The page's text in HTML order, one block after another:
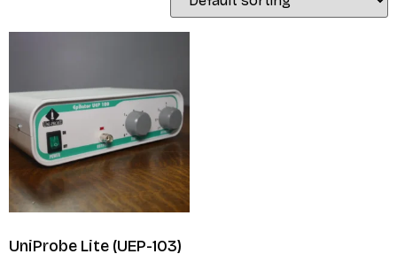
UniProbe Lite (UEP-103)